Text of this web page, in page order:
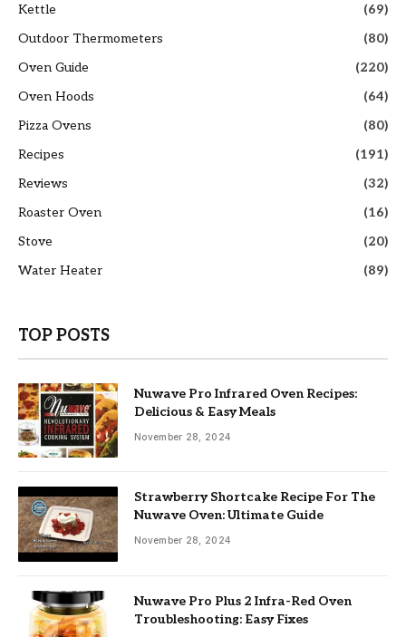
Kettle
(69)
Outdoor Thermometers
(80)
Oven Guide
(220)
Oven Hoods
(64)
Pizza Ovens
(80)
Recipes
(191)
Reviews
(32)
Roaster Oven
(16)
Stove
(20)
Water Heater
(89)
TOP POSTS
Nuwave Pro Infrared Oven Recipes:
Delicious & Easy Meals
November 28, 2024
Strawberry Shortcake Recipe For The
Nuwave Oven: Ultimate Guide
November 28, 2024
Nuwave Pro Plus 2 Infra-Red Oven
Troubleshooting: Easy Fixes